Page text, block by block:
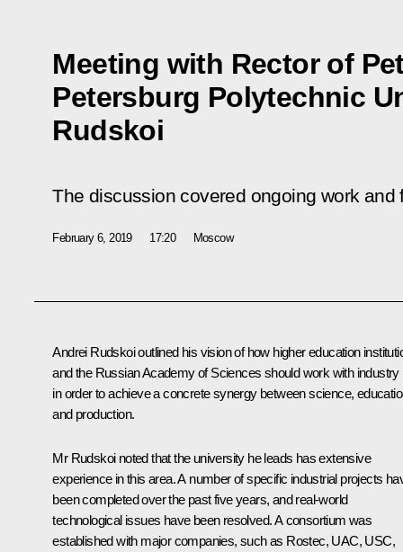
Meeting with Rector of
Petersburg Polytechnic
Rudskoi
The discussion covered ongoing work and
February 6, 2019 17:20 Moscow
Andrei Rudskoi outlined his vision of how higher education
and the Russian Academy of Sciences should work with industry
in order to achieve a concrete synergy between science,
and production.
Mr Rudskoi noted that the university he leads has extensive
experience in this area. A number of specific industrial projects
been completed over the past five years, and real-world
technological issues have been resolved. A consortium was
established with major companies, such as Rostec, UAC, USC,